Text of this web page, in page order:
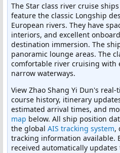
The Star class river cruise
feature the classic Longship
European rivers. They have
interiors, and excellent
destination immersion. The
panoramic lounge areas. The
comfortable river cruising with
narrow waterways.
View Zhao Shang Yi Dun's
course history, itinerary
estimated arrival times, and
map below. All ship position
the global AIS tracking system,
tracking information available.
received automatically